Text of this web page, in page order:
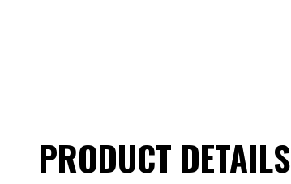
PRODUCT DETAILS